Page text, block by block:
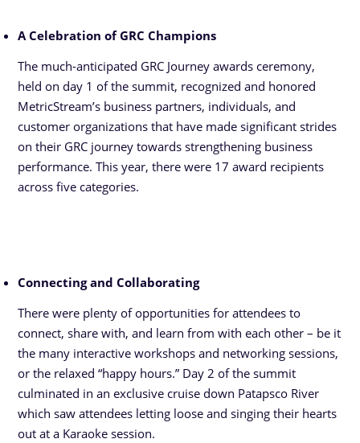
A Celebration of GRC Champions
The much-anticipated GRC Journey awards ceremony,
held on day 1 of the summit, recognized and honored
MetricStream’s business partners, individuals, and
customer organizations that have made significant strides
on their GRC journey towards strengthening business
performance. This year, there were 17 award recipients
across five categories.
Connecting and Collaborating
There were plenty of opportunities for attendees to
connect, share with, and learn from with each other – be it
the many interactive workshops and networking sessions,
or the relaxed “happy hours.” Day 2 of the summit
culminated in an exclusive cruise down Patapsco River
which saw attendees letting loose and singing their hearts
out at a Karaoke session.